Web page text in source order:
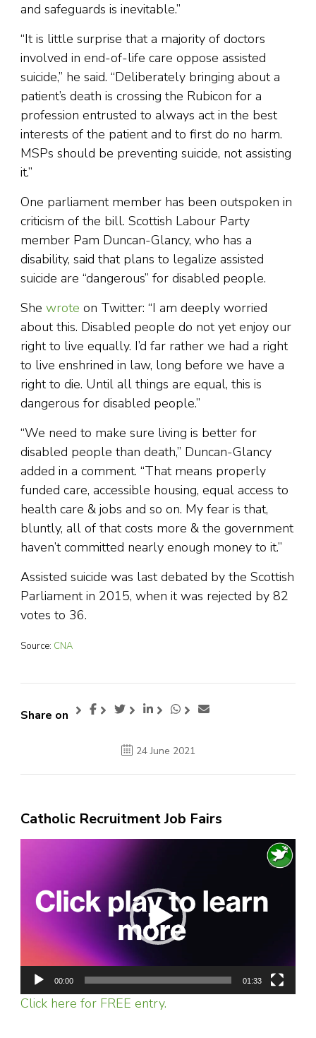
and safeguards is inevitable.”
“It is little surprise that a majority of doctors
involved in end-of-life care oppose assisted
suicide,” he said. “Deliberately bringing about a
patient’s death is crossing the Rubicon for a
profession entrusted to always act in the best
interests of the patient and to first do no harm.
MSPs should be preventing suicide, not assisting
it.”
One parliament member has been outspoken in
criticism of the bill. Scottish Labour Party
member Pam Duncan-Glancy, who has a
disability, said that plans to legalize assisted
suicide are “dangerous” for disabled people.
She wrote on Twitter: “I am deeply worried
about this. Disabled people do not yet enjoy our
right to live equally. I’d far rather we had a right
to live enshrined in law, long before we have a
right to die. Until all things are equal, this is
dangerous for disabled people.”
“We need to make sure living is better for
disabled people than death,” Duncan-Glancy
added in a comment. “That means properly
funded care, accessible housing, equal access to
health care & jobs and so on. My fear is that,
bluntly, all of that costs more & the government
haven’t committed nearly enough money to it.”
Assisted suicide was last debated by the Scottish
Parliament in 2015, when it was rejected by 82
votes to 36.
Source: CNA
Share on
24 June 2021
Catholic Recruitment Job Fairs
00:00 01:33
Click here for FREE entry.